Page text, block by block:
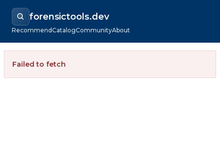
forensictools.dev
RecommendCatalogCommunityAbout
Failed to fetch